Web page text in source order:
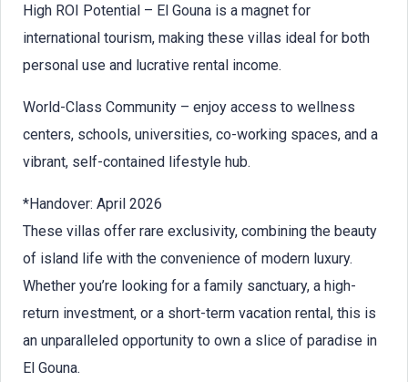
High ROI Potential – El Gouna is a magnet for
international tourism, making these villas ideal for both
personal use and lucrative rental income.
World-Class Community – enjoy access to wellness
centers, schools, universities, co-working spaces, and a
vibrant, self-contained lifestyle hub.
*Handover: April 2026
These villas offer rare exclusivity, combining the beauty
of island life with the convenience of modern luxury.
Whether you’re looking for a family sanctuary, a high-
return investment, or a short-term vacation rental, this is
an unparalleled opportunity to own a slice of paradise in
El Gouna.